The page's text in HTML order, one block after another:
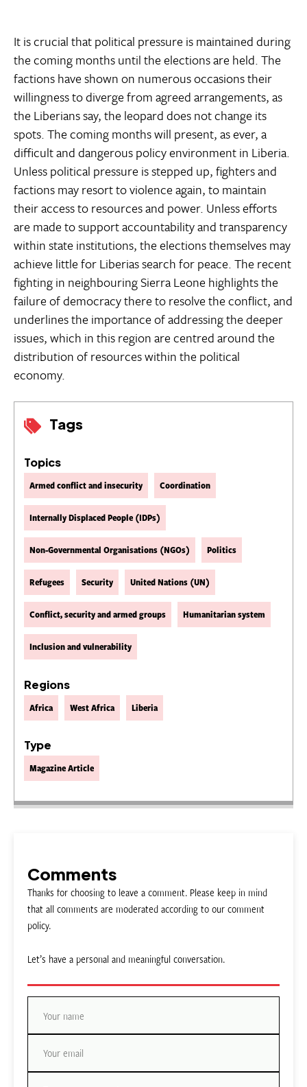
Tags
Topics
Armed conflict and insecurity Coordination
Internally Displaced People (IDPs)
Non-Governmental Organisations (NGOs) Politics
Refugees Security United Nations (UN)
Conflict, security and armed groups Humanitarian system
Inclusion and vulnerability
Regions
Africa West Africa Liberia
Type
Magazine Article
It is crucial that political pressure is maintained during
the coming months until the elections are held. The
factions have shown on numerous occasions their
willingness to diverge from agreed arrangements, as
the Liberians say, the leopard does not change its
spots. The coming months will present, as ever, a
difficult and dangerous policy environment in Liberia.
Unless political pressure is stepped up, fighters and
factions may resort to violence again, to maintain
their access to resources and power. Unless efforts
are made to support accountability and transparency
within state institutions, the elections themselves may
achieve little for Liberias search for peace. The recent
fighting in neighbouring Sierra Leone highlights the
failure of democracy there to resolve the conflict, and
underlines the importance of addressing the deeper
issues, which in this region are centred around the
distribution of resources within the political
economy.
Comments
Thanks for choosing to leave a comment. Please keep in mind
that all comments are moderated according to our comment
policy.
Let’s have a personal and meaningful conversation.